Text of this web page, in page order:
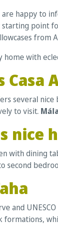
happy to
starting point
from
home with
several
to visit.
nice
with dining
second
and